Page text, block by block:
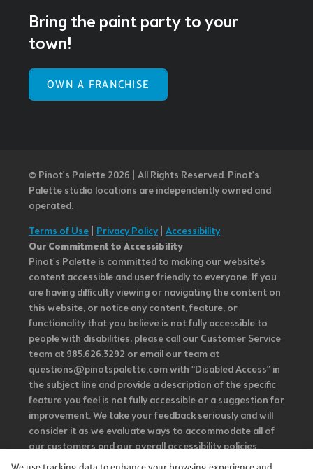
Bring the paint party to your
town!
OWN A FRANCHISE
© Pinot’s Palette 2026 | All Rights Reserved. Pinot's
Palette studio locations are independently owned and
operated.
Terms of Use
Privacy Policy| Accessibility
Our Commitment to Accessibility
Pinot's Palette is committed to making our website's
content accessible and user friendly to everyone. If you
are having difficulty viewing or navigating the content on
this website, or notice any content, feature, or
functionality that you believe is not fully accessible to
people with disabilities, please call our Customer Service
team at 985.626.3292 or email our team at
questions@pinotspalette.com with “Disabled Access” in
the subject line and provide a description of the specific
feature you feel is not fully accessible or a suggestion for
improvement. We take your feedback seriously and will
consider it as we evaluate ways to accommodate all of
our customers and our overall accessibility policies.
Additionally, while we do not control such vendors, we